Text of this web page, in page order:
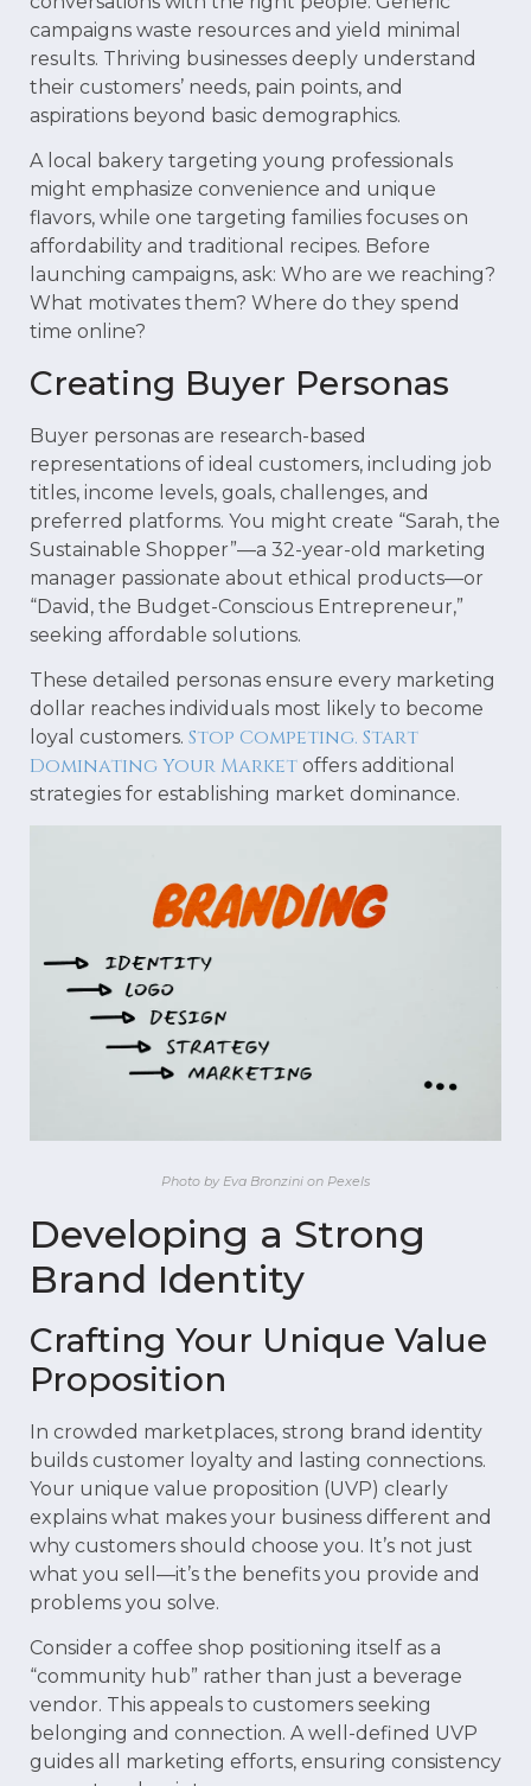
campaigns waste resources and yield minimal
results. Thriving businesses deeply understand
their customers’ needs, pain points, and
aspirations beyond basic demographics.
A local bakery targeting young professionals
might emphasize convenience and unique
flavors, while one targeting families focuses on
affordability and traditional recipes. Before
launching campaigns, ask: Who are we reaching?
What motivates them? Where do they spend
time online?
Creating Buyer Personas
Buyer personas are research-based
representations of ideal customers, including job
titles, income levels, goals, challenges, and
preferred platforms. You might create “Sarah, the
Sustainable Shopper”—a 32-year-old marketing
manager passionate about ethical products—or
“David, the Budget-Conscious Entrepreneur,”
seeking affordable solutions.
These detailed personas ensure every marketing
dollar reaches individuals most likely to become
loyal customers. Stop Competing. Start
Dominating Your Market offers additional
strategies for establishing market dominance.
Photo by Eva Bronzini on Pexels
Developing a Strong
Brand Identity
Crafting Your Unique Value
Proposition
In crowded marketplaces, strong brand identity
builds customer loyalty and lasting connections.
Your unique value proposition (UVP) clearly
explains what makes your business different and
why customers should choose you. It’s not just
what you sell—it’s the benefits you provide and
problems you solve.
Consider a coffee shop positioning itself as a
“community hub” rather than just a beverage
vendor. This appeals to customers seeking
belonging and connection. A well-defined UVP
guides all marketing efforts, ensuring consistency